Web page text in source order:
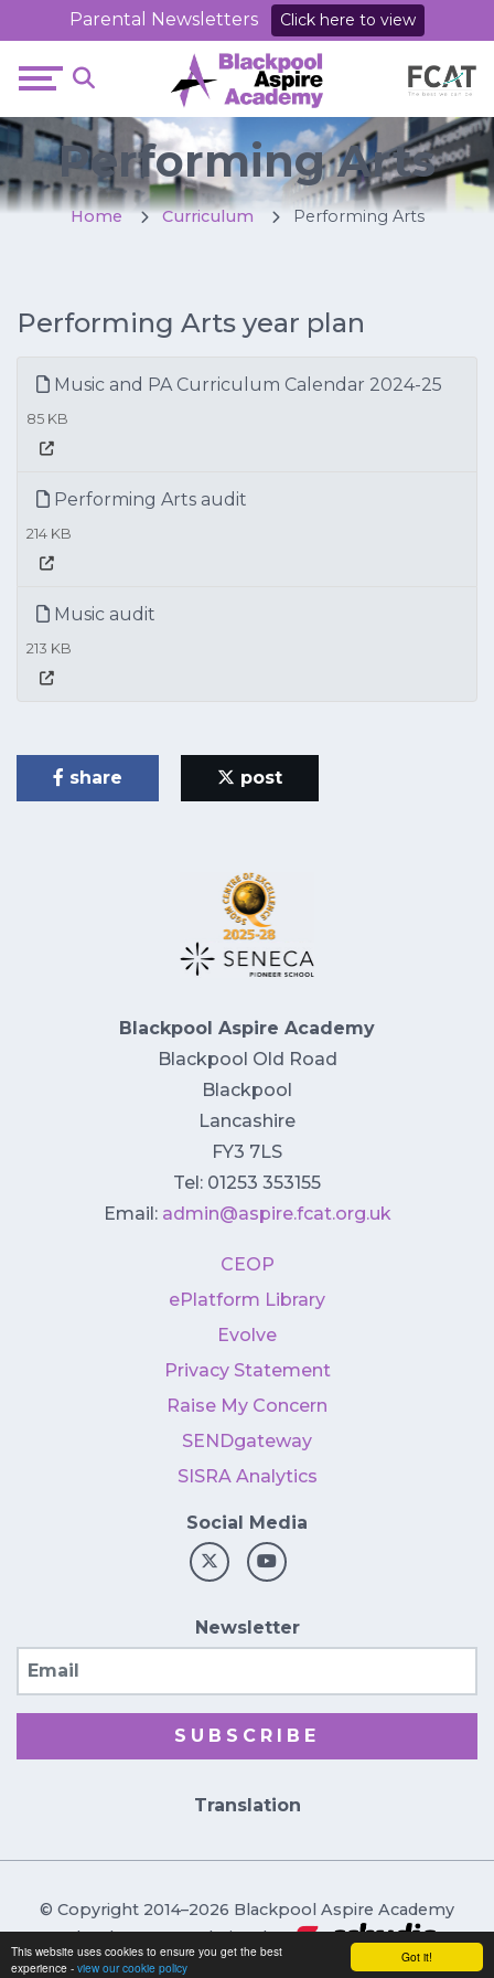
Got it!
This website uses cookies to ensure you get the best
experience - view our cookie policy
Parental Newsletters Click here to view
Performing Arts
Home Curriculum Performing Arts
Performing Arts year plan
Music and PA Curriculum Calendar 2024-25
85 KB
Performing Arts audit
214 KB
Music audit
213 KB
share post
Blackpool Aspire Academy
Blackpool Old Road
Blackpool
Lancashire
FY3 7LS
Tel: 01253 353155
Email: admin@aspire.fcat.org.uk
CEOP
ePlatform Library
Evolve
Privacy Statement
Raise My Concern
SENDgateway
SISRA Analytics
Social Media
Newsletter
SUBSCRIBE
Translation
© Copyright 2014–2026 Blackpool Aspire Academy
School & Trust Websites by